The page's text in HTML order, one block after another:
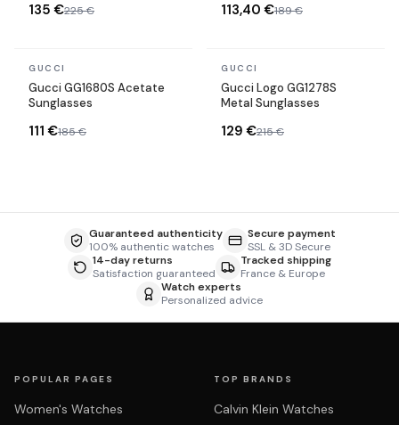
135 €225 € 113,40 €189 €
In stock
GUCCI
Gucci GG1680S Acetate
Sunglasses
111 €185 €
In stock
GUCCI
Gucci Logo GG1278S
Metal Sunglasses
129 €215 €
Guaranteed authenticity
100% authentic watches
Secure payment
SSL & 3D Secure
14-day returns
Satisfaction guaranteed
Tracked shipping
France & Europe
Watch experts
Personalized advice
POPULAR PAGES
Women's Watches
TOP BRANDS
Calvin Klein Watches